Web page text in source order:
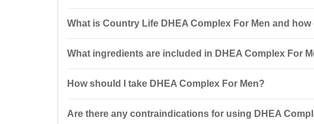
What is Country Life DHEA Complex For Men and
It helps to elevate testosterone and growth hormone levels,
What ingredients are included in DHEA Complex For
production of testosterone and other hormones, improving
How should I take DHEA Complex For Men?
serious side effects.
Are there any contraindications for using DHEA